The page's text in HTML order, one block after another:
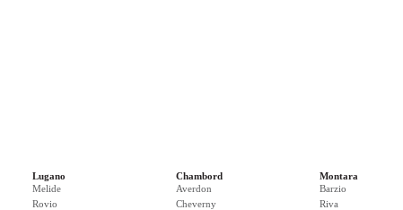
Lugano
Melide
Rovio
Chambord
Averdon
Cheverny
Montara
Barzio
Riva